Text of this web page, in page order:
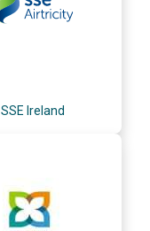
SSE Ireland